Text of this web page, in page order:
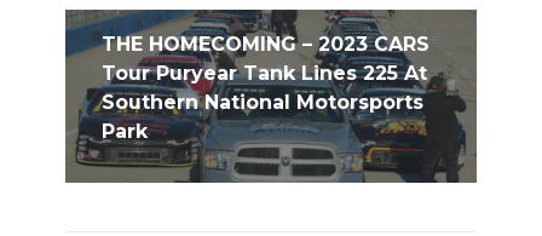
THE HOMECOMING – 2023 CARS
Tour Puryear Tank Lines 225 At
Southern National Motorsports
Park